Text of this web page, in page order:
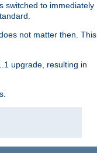
switched to immediately
not matter then. This
upgrade, resulting in